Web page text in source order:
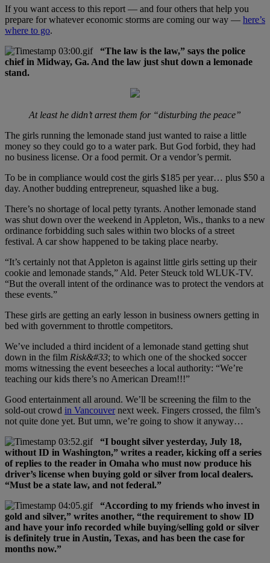
If you want access to this report — and four others that help you
prepare for whatever economic storms are coming our way — here’s
where to go.
“The law is the law,” says the police
chief in Midway, Ga. And the law just shut down a lemonade
stand.
At least he didn’t arrest them for “disturbing the peace”
The girls running the lemonade stand just wanted to raise a little
money so they could go to a water park. But God forbid, they had
no business license. Or a food permit. Or a vendor’s permit.
To be in compliance would cost the girls $185 per year… plus $50 a
day. Another budding entrepreneur, squashed like a bug.
There’s no shortage of local petty tyrants. Another lemonade stand
was shut down over the weekend in Appleton, Wis., thanks to a new
ordinance forbidding such sales within two blocks of a street
festival. A car show happened to be taking place nearby.
“It’s certainly not that Appleton is against little girls setting up their
cookie and lemonade stands,” Ald. Peter Steuck told WLUK-TV.
“But the overall intent of the ordinance was to protect the vendors at
these events.”
These girls are getting an early lesson in business owners getting in
bed with government to throttle competitors.
We’ve included a third incident of a lemonade stand getting shut
down in the film Risk&#33; to which one of the shocked soccer
moms witnessing the event beseeches a local authority: “We’re
teaching our kids there’s no American Dream!!!”
Good entertainment all around. We’ll be screening the film to the
sold-out crowd in Vancouvernext week. Fingers crossed, the film’s
not quite done yet. But umn, we’re going to show it anyway…
“I bought silver yesterday, July 18,
without ID in Washington,” writes a reader, kicking off a series
of replies to the reader in Omaha who must now produce his
driver’s license when buying gold or silver from local dealers.
“Must be a state law, and not federal.”
“According to my friends who invest in
gold and silver,” writes another, “the requirement to show ID
and have your info recorded while buying/selling gold or silver
is definitely true in Austin, Texas, and has been the case for
months now.”